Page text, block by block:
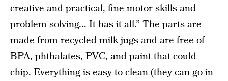
creative and practical, fine motor skills and
problem solving... It has it all.” The parts are
made from recycled milk jugs and are free of
BPA, phthalates, PVC, and paint that could
chip. Everything is easy to clean (they can go in